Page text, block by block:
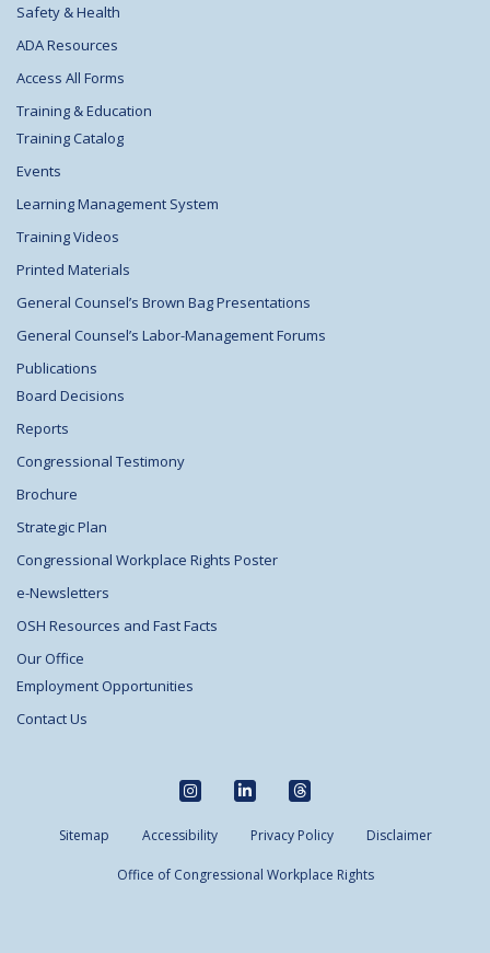
Safety & Health
ADA Resources
Access All Forms
Training & Education
Training Catalog
Events
Learning Management System
Training Videos
Printed Materials
General Counsel’s Brown Bag Presentations
General Counsel’s Labor-Management Forums
Publications
Board Decisions
Reports
Congressional Testimony
Brochure
Strategic Plan
Congressional Workplace Rights Poster
e-Newsletters
OSH Resources and Fast Facts
Our Office
Employment Opportunities
Contact Us
Sitemap Accessibility Privacy Policy Disclaimer
Office of Congressional Workplace Rights